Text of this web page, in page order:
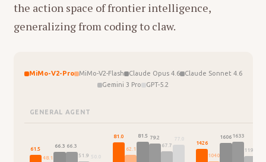
the action space of frontier intelligence,
generalizing from coding to claw.
MiMo-V2-Pro MiMo-V2-Flash Claude Opus 4.6
Claude Sonnet 4.6
Gemini 3 Pro
GPT-5.2
GENERAL AGENT
61.5
48.1
66.3 66.3
51.9 50.0
81.0
62.1
81.5 79.2
67.7
77.0
1426
1040
1606 1633
1195